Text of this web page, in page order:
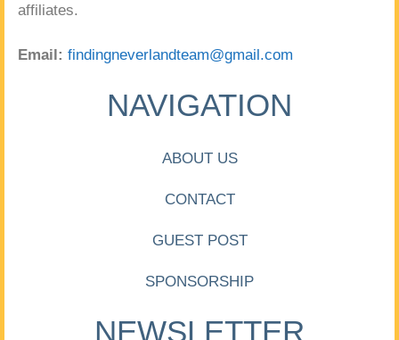
affiliates.
Email: findingneverlandteam@gmail.com
NAVIGATION
ABOUT US
CONTACT
GUEST POST
SPONSORSHIP
NEWSLETTER